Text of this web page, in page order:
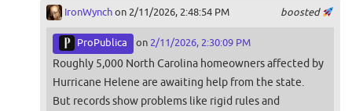
boosted
IronWynchon 2/11/2026, 2:48:54 PM
ProPublica on 2/11/2026, 2:30:09 PM
Roughly 5,000 North Carolina homeowners affected by
Hurricane Helene are awaiting help from the state.
But records show problems like rigid rules and